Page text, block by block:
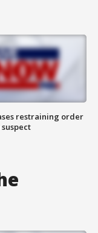
restraining order